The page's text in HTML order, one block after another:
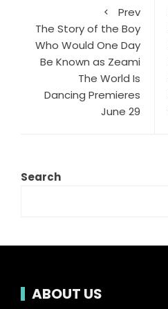
Prev
The Story of the Boy
Who Would One Day
Be Known as Zeami
The World Is
Dancing Premieres
June 29
Search
ABOUT US